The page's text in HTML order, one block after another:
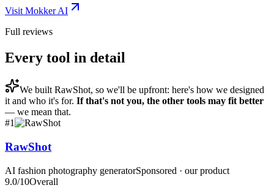
Visit Mokker AI
Full reviews
Every tool in detail
We built RawShot, so we'll be upfront: here's how we designed
it and who it's for. If that's not you, the other tools may fit better
— we mean that.
#1
RawShot
AI fashion photography generatorSponsored · our product
9.0/10Overall